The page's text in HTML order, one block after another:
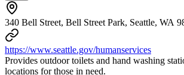
340 Bell Street, Bell Street Park, Seattle, WA
https://www.seattle.gov/humanservices
Provides outdoor toilets and hand washing
locations for those in need.